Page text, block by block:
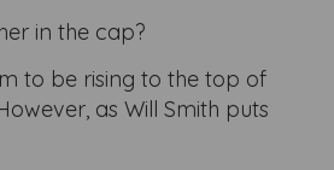
in the cap?
to be rising to the top of
as Will Smith puts